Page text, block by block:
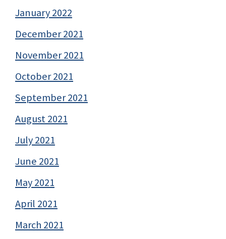
January 2022
December 2021
November 2021
October 2021
September 2021
August 2021
July 2021
June 2021
May 2021
April 2021
March 2021